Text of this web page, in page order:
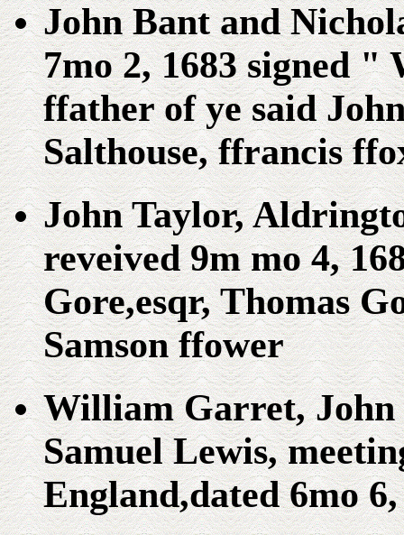
John Bant and
7mo 2, 1683 signed
ffather of ye said
Salthouse, ffrancis
John Taylor,
reveived 9m mo 4,
Gore,esqr, Thomas
Samson ffower
William Garret,
Samuel Lewis,
England,dated 6mo